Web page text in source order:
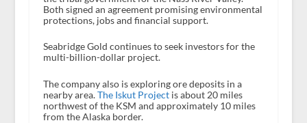
Both signed an agreement promising environmental
protections, jobs and financial support.
Seabridge Gold continues to seek investors for the
multi-billion-dollar project.
The company also is exploring ore deposits in a
nearby area.The Iskut Projectis about 20 miles
northwest of the KSM and approximately 10 miles
from the Alaska border.